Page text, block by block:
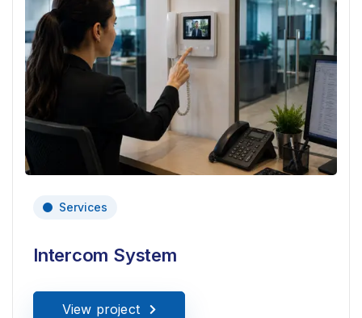
Services
Intercom System
View project